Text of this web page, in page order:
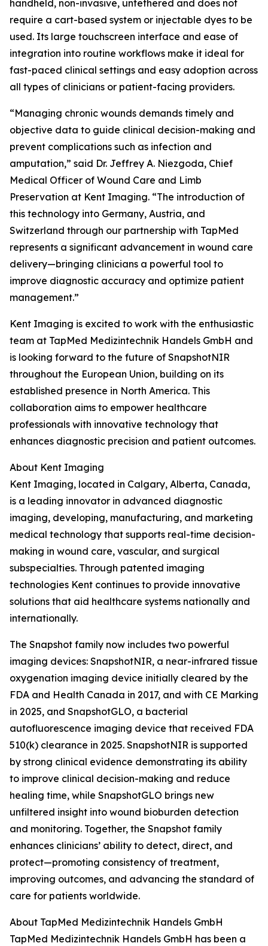
handheld, non-invasive, untethered and does not
require a cart-based system or injectable dyes to be
used. Its large touchscreen interface and ease of
integration into routine workflows make it ideal for
fast-paced clinical settings and easy adoption across
all types of clinicians or patient-facing providers.
“Managing chronic wounds demands timely and
objective data to guide clinical decision-making and
prevent complications such as infection and
amputation,” said Dr. Jeffrey A. Niezgoda, Chief
Medical Officer of Wound Care and Limb
Preservation at Kent Imaging. “The introduction of
this technology into Germany, Austria, and
Switzerland through our partnership with TapMed
represents a significant advancement in wound care
delivery—bringing clinicians a powerful tool to
improve diagnostic accuracy and optimize patient
management.”
Kent Imaging is excited to work with the enthusiastic
team at TapMed Medizintechnik Handels GmbH and
is looking forward to the future of SnapshotNIR
throughout the European Union, building on its
established presence in North America. This
collaboration aims to empower healthcare
professionals with innovative technology that
enhances diagnostic precision and patient outcomes.
About Kent Imaging
Kent Imaging, located in Calgary, Alberta, Canada,
is a leading innovator in advanced diagnostic
imaging, developing, manufacturing, and marketing
medical technology that supports real-time decision-
making in wound care, vascular, and surgical
subspecialties. Through patented imaging
technologies Kent continues to provide innovative
solutions that aid healthcare systems nationally and
internationally.
The Snapshot family now includes two powerful
imaging devices: SnapshotNIR, a near-infrared tissue
oxygenation imaging device initially cleared by the
FDA and Health Canada in 2017, and with CE Marking
in 2025, and SnapshotGLO, a bacterial
autofluorescence imaging device that received FDA
510(k) clearance in 2025. SnapshotNIR is supported
by strong clinical evidence demonstrating its ability
to improve clinical decision-making and reduce
healing time, while SnapshotGLO brings new
unfiltered insight into wound bioburden detection
and monitoring. Together, the Snapshot family
enhances clinicians’ ability to detect, direct, and
protect—promoting consistency of treatment,
improving outcomes, and advancing the standard of
care for patients worldwide.
About TapMed Medizintechnik Handels GmbH
TapMed Medizintechnik Handels GmbH has been a